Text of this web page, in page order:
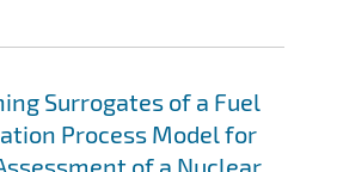
Surrogates of a Fuel
Process Model for